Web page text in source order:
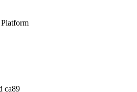
ca89